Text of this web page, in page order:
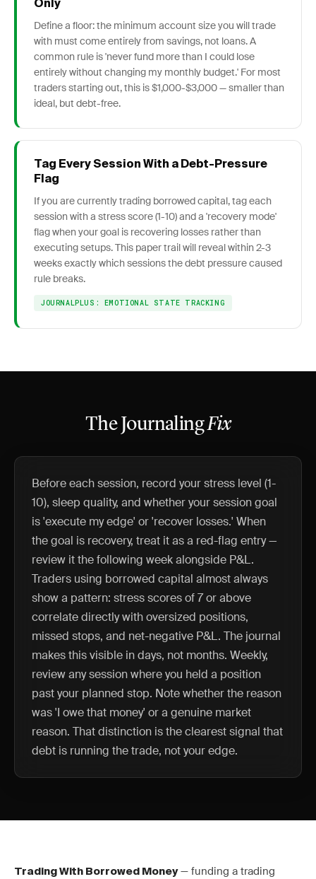
Only
Define a floor: the minimum account size you will trade
with must come entirely from savings, not loans. A
common rule is 'never fund more than I could lose
entirely without changing my monthly budget.' For most
traders starting out, this is $1,000-$3,000 — smaller than
ideal, but debt-free.
Tag Every Session With a Debt-Pressure
Flag
If you are currently trading borrowed capital, tag each
session with a stress score (1-10) and a 'recovery mode'
flag when your goal is recovering losses rather than
executing setups. This paper trail will reveal within 2-3
weeks exactly which sessions the debt pressure caused
rule breaks.
JOURNALPLUS: EMOTIONAL STATE TRACKING
The JournalingFix
Before each session, record your stress level (1-
10), sleep quality, and whether your session goal
is 'execute my edge' or 'recover losses.' When
the goal is recovery, treat it as a red-flag entry —
review it the following week alongside P&L.
Traders using borrowed capital almost always
show a pattern: stress scores of 7 or above
correlate directly with oversized positions,
missed stops, and net-negative P&L. The journal
makes this visible in days, not months. Weekly,
review any session where you held a position
past your planned stop. Note whether the reason
was 'I owe that money' or a genuine market
reason. That distinction is the clearest signal that
debt is running the trade, not your edge.
Trading With Borrowed Money— funding a trading